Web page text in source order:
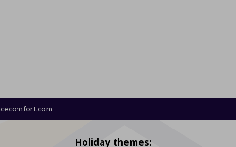
Holiday themes: